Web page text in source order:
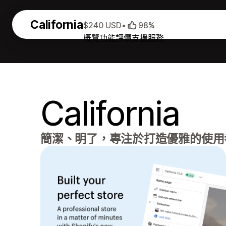
California
概覽功能評價支援服務
$240 USD• 98%
California
簡潔、明了，專注於打造優雅的使